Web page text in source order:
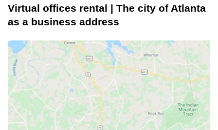
Virtual offices rental | The city of Atlanta
as a business address